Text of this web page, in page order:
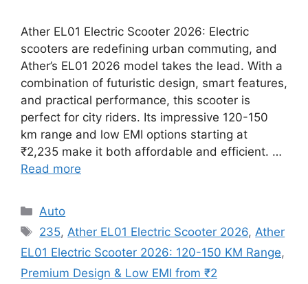
Ather EL01 Electric Scooter 2026: Electric
scooters are redefining urban commuting, and
Ather’s EL01 2026 model takes the lead. With a
combination of futuristic design, smart features,
and practical performance, this scooter is
perfect for city riders. Its impressive 120-150
km range and low EMI options starting at
₹2,235 make it both affordable and efficient. …
Read more
Categories
Auto
Tags
235, Ather EL01 Electric Scooter 2026, Ather
EL01 Electric Scooter 2026: 120-150 KM Range,
Premium Design & Low EMI from ₹2